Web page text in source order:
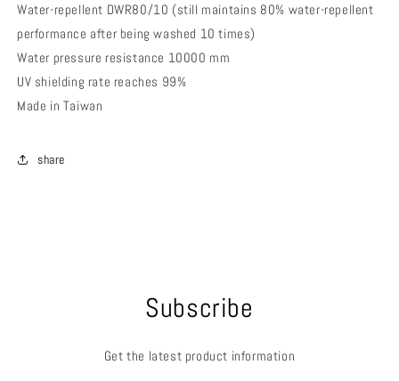
Water-repellent DWR80/10 (still maintains 80% water-repellent
performance after being washed 10 times)
Water pressure resistance 10000 mm
UV shielding rate reaches 99%
Made in Taiwan
share
Subscribe
Get the latest product information